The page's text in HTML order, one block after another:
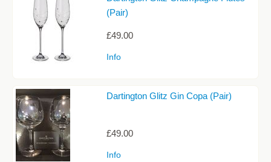
PHOTOGRAPH FRAMES
PORT & SHERRY GLASSES
SHOT GLASSES
TUMBLERS AND HIBALLS
VASES
WHISKY & SPIRIT GLASSES
(Pair)
£49.00
Info
Dartington Glitz Gin Copa (Pair)
£49.00
Info